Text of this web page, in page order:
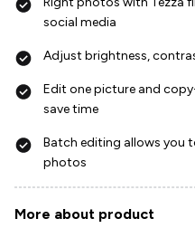
social media
Adjust brightness,
Edit one picture and
save time
Batch editing allows you
photos
More about product